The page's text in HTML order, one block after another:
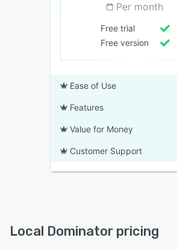
Per month
Free trial
Free version
Ease of Use
Features
Value for Money
Customer Support
Local Dominator pricing